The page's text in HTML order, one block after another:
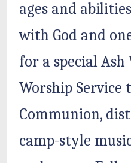
ages and
with God and
for a special Ash
Worship
Communion,
camp-style